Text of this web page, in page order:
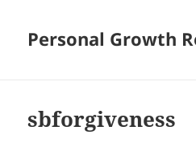
Personal Growth
sbforgiveness